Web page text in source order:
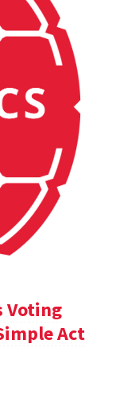
Voting
Act